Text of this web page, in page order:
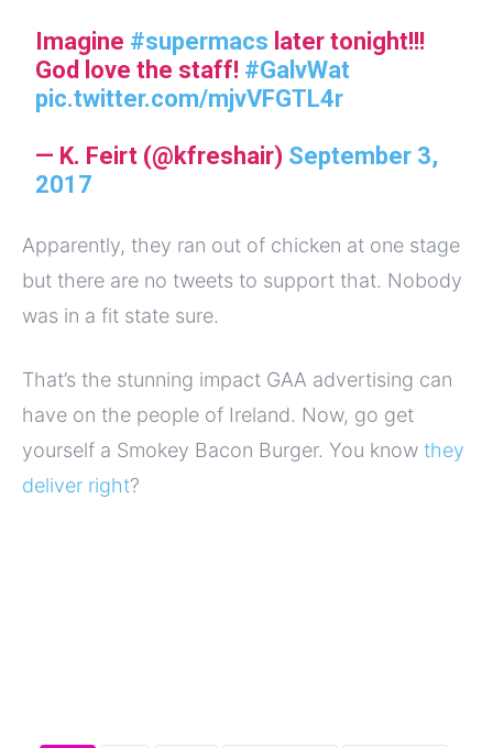
Imagine #supermacs later tonight!!!
God love the staff! #GalvWat
pic.twitter.com/mjvVFGTL4r
— K. Feirt (@kfreshair) September 3,
2017
Apparently, they ran out of chicken at one stage
but there are no tweets to support that. Nobody
was in a fit state sure.
That’s the stunning impact GAA advertising can
have on the people of Ireland. Now, go get
yourself a Smokey Bacon Burger. You know they
deliver right?